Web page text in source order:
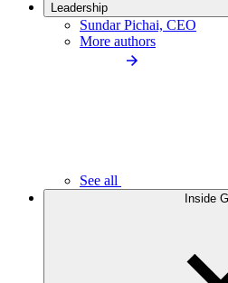
Leadership
Sundar Pichai, CEO
More authors
See all
Inside